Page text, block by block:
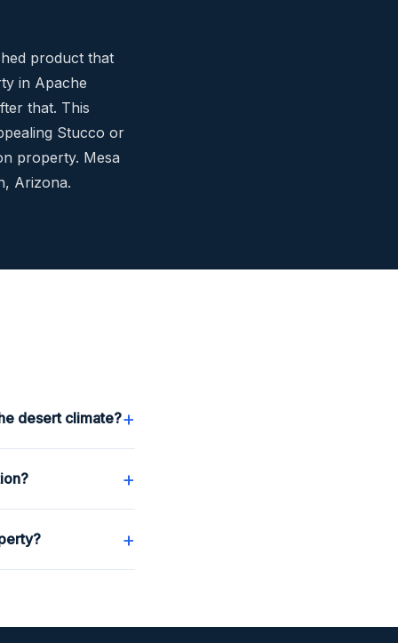
product that
in Apache
that. This
Stucco or
property. Mesa
Arizona.
desert climate?+
+
+